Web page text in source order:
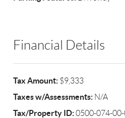
Financial Details
Tax Amount: $9,333
Taxes w/Assessments: N/A
Tax/Property ID:0500-074-